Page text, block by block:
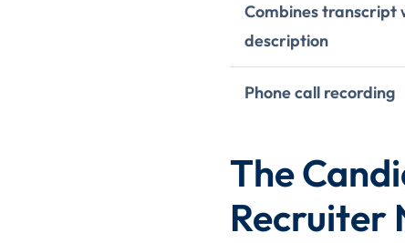
Combines transcript
description
Phone call recording
The
Recruiter